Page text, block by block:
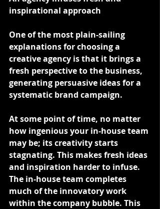
inspirational approach
One of the most plain-sailing
explanations for choosing a
creative agency is that it brings a
fresh perspective to the business,
generating persuasive ideas for a
systematic brand campaign.
At some point of time, no matter
how ingenious your in-house team
may be; its creativity starts
stagnating. This makes fresh ideas
and inspiration harder to infuse.
The in-house team completes
much of the innovatory work
within the company bubble. This